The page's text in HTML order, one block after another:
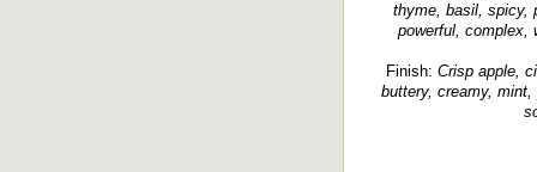
thyme, basil, spicy,
powerful, complex,
Finish: Crisp apple,
buttery, creamy,